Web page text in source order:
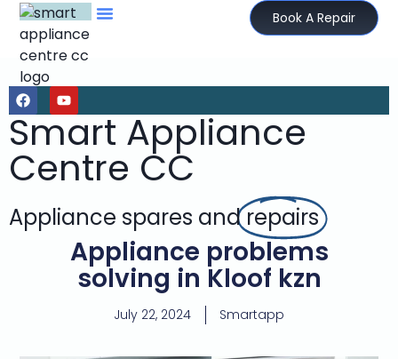
Book A Repair
Smart Appliance
Centre CC
Appliance spares andrepairs
Appliance problems
solving in Kloof kzn
July 22, 2024 Smartapp